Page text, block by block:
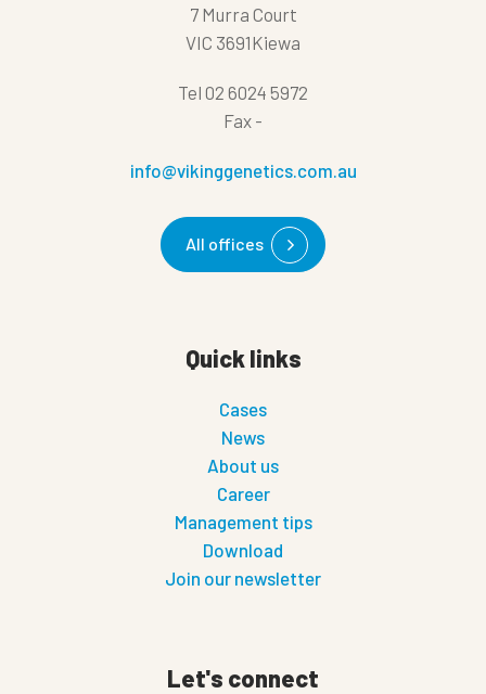
7 Murra Court
VIC 3691Kiewa
Tel 02 6024 5972
Fax -
info@vikinggenetics.com.au
All offices
Quick links
Cases
News
About us
Career
Management tips
Download
Join our newsletter
Let's connect